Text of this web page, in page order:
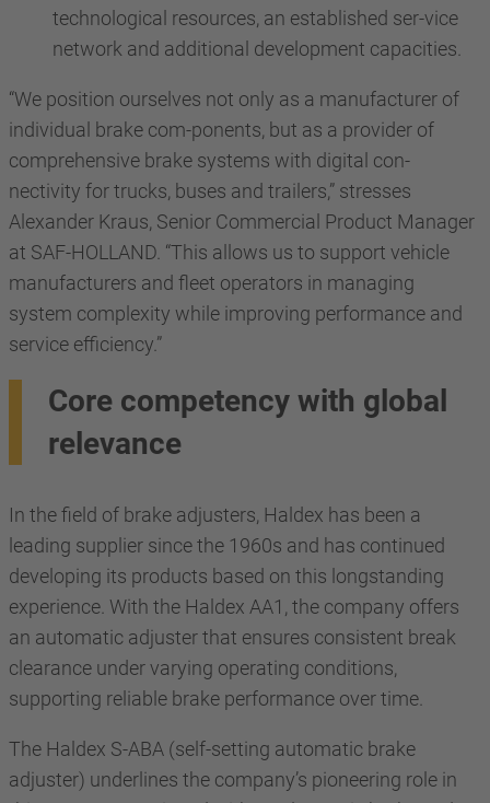
technological resources, an established ser-vice
network and additional development capacities.
“We position ourselves not only as a manufacturer of
individual brake com-ponents, but as a provider of
comprehensive brake systems with digital con-
nectivity for trucks, buses and trailers,” stresses
Alexander Kraus, Senior Commercial Product Manager
at SAF-HOLLAND. “This allows us to support vehicle
manufacturers and fleet operators in managing
system complexity while improving performance and
service efficiency.”
Core competency with global
relevance
In the field of brake adjusters, Haldex has been a
leading supplier since the 1960s and has continued
developing its products based on this longstanding
experience. With the Haldex AA1, the company offers
an automatic adjuster that ensures consistent break
clearance under varying operating conditions,
supporting reliable brake performance over time.
The Haldex S-ABA (self-setting automatic brake
adjuster) underlines the company’s pioneering role in